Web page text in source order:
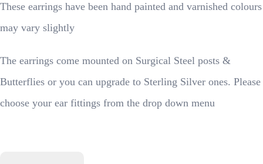
These earrings have been hand painted and varnished colours
may vary slightly
The earrings come mounted on Surgical Steel posts &
Butterflies or you can upgrade to Sterling Silver ones. Please
choose your ear fittings from the drop down menu